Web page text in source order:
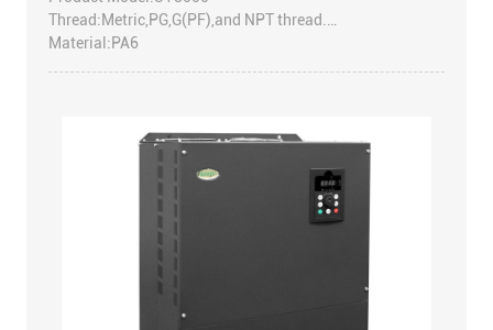
Thread:Metric,PG,G(PF),and NPT thread.
Material:PA6
Protection degree:IP68-10 Bar